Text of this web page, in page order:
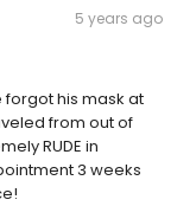
5 years ago
his mask at
from out of
RUDE in
3 weeks